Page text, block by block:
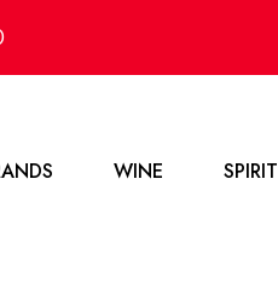
WINE SPIRIT